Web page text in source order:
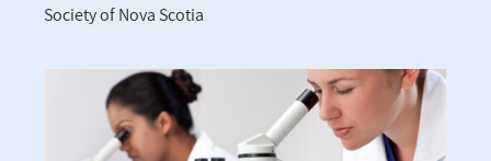
Society of Nova Scotia